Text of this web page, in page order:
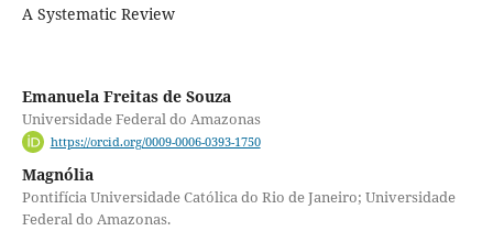
A Systematic Review
Emanuela Freitas de Souza
Universidade Federal do Amazonas
https://orcid.org/0009-0006-0393-1750
Magnólia
Pontifícia Universidade Católica do Rio de Janeiro; Universidade
Federal do Amazonas.